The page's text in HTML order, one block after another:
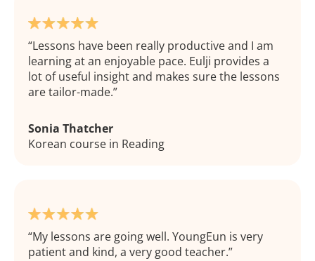
Lessons have been really productive and I am
learning at an enjoyable pace. Eulji provides a
lot of useful insight and makes sure the lessons
are tailor-made.
Sonia Thatcher
Korean course in Reading
My lessons are going well. YoungEun is very
patient and kind, a very good teacher.